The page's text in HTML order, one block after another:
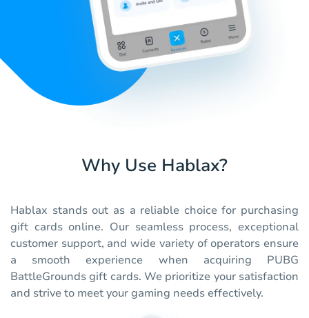
Why Use Hablax?
Hablax stands out as a reliable choice for purchasing
gift cards online. Our seamless process, exceptional
customer support, and wide variety of operators ensure
a smooth experience when acquiring PUBG
BattleGrounds gift cards. We prioritize your satisfaction
and strive to meet your gaming needs effectively.